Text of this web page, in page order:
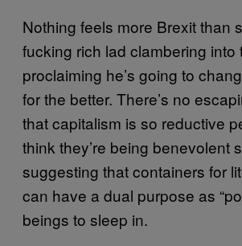
Nothing feels more Brexit than
fucking rich lad clambering into
proclaiming he’s going to
for the better. There’s no
that capitalism is so reductive
think they’re being benevolent
suggesting that containers for
can have a dual purpose as
beings to sleep in.